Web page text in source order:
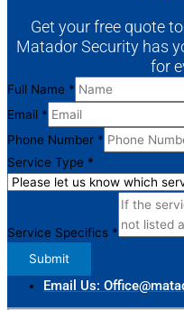
Get your free quote
Matador Security has
for
Full Name *
Email *
Phone Number *
Service Type *
Service
Service Specifics *
Submit
Email Us: